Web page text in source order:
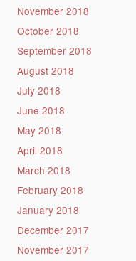
November 2018
October 2018
September 2018
August 2018
July 2018
June 2018
May 2018
April 2018
March 2018
February 2018
January 2018
December 2017
November 2017